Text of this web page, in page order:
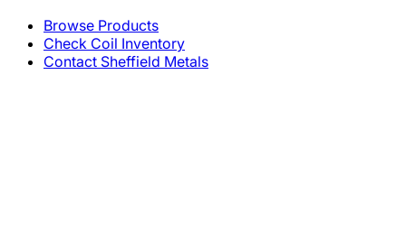
Browse Products
Check Coil Inventory
Contact Sheffield Metals